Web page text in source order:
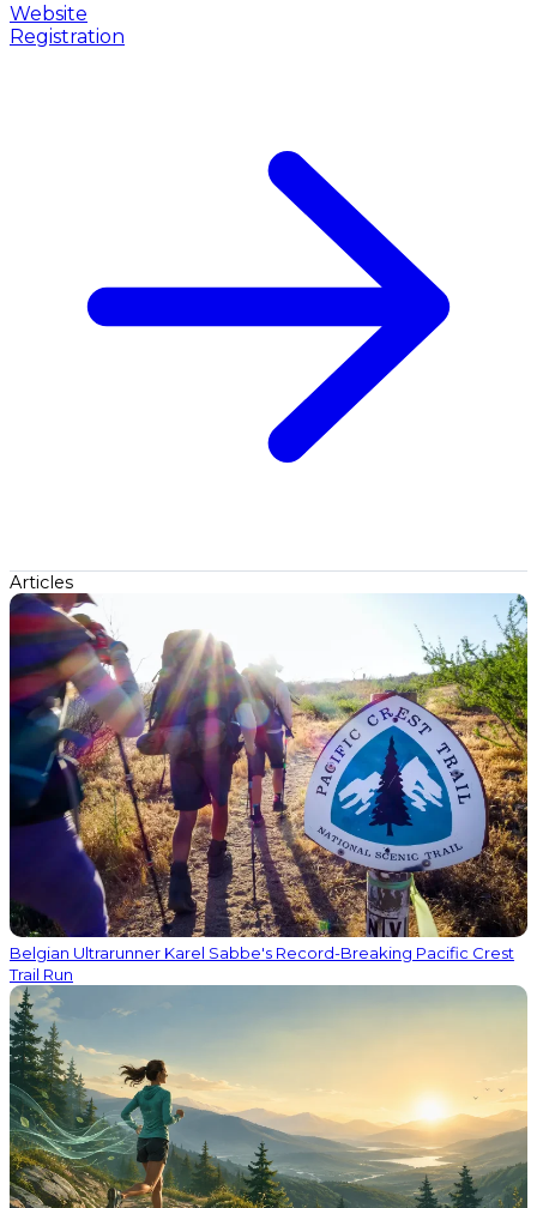
Website
Registration
Articles
Belgian Ultrarunner Karel Sabbe's Record-Breaking Pacific Crest
Trail Run